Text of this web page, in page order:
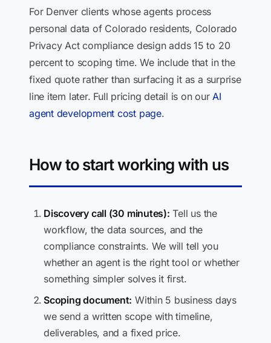
For Denver clients whose agents process
personal data of Colorado residents, Colorado
Privacy Act compliance design adds 15 to 20
percent to scoping time. We include that in the
fixed quote rather than surfacing it as a surprise
line item later. Full pricing detail is on ourAI
agent development cost page.
How to start working with us
Discovery call (30 minutes): Tell us the
workflow, the data sources, and the
compliance constraints. We will tell you
whether an agent is the right tool or whether
something simpler solves it first.
Scoping document: Within 5 business days
we send a written scope with timeline,
deliverables, and a fixed price.